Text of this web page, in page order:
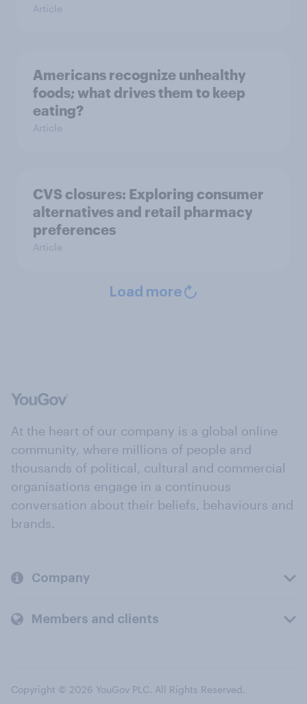
Article
Americans recognize unhealthy
foods; what drives them to keep
eating?
Article
CVS closures: Exploring consumer
alternatives and retail pharmacy
preferences
Article
Load more
At the heart of our company is a global online
community, where millions of people and
thousands of political, cultural and commercial
organisations engage in a continuous
conversation about their beliefs, behaviours and
brands.
Company
Members and clients
Copyright © 2026 YouGov PLC. All Rights Reserved.